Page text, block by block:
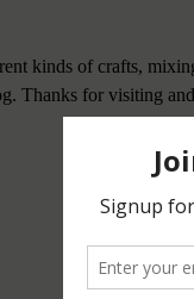
kinds of crafts,
Thanks for visiting